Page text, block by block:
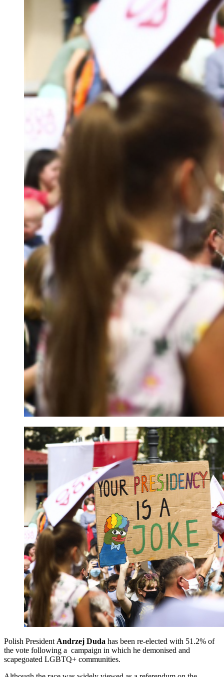
Polish President Andrzej Duda has been re-elected with 51.2% of
the vote following a campaign in which he demonised and
scapegoated LGBTQ+ communities.